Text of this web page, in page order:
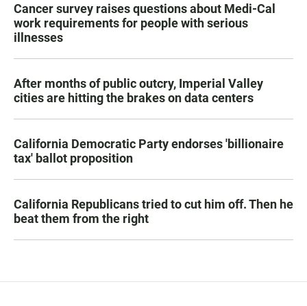
Cancer survey raises questions about Medi-Cal
work requirements for people with serious
illnesses
After months of public outcry, Imperial Valley
cities are hitting the brakes on data centers
California Democratic Party endorses 'billionaire
tax' ballot proposition
California Republicans tried to cut him off. Then he
beat them from the right